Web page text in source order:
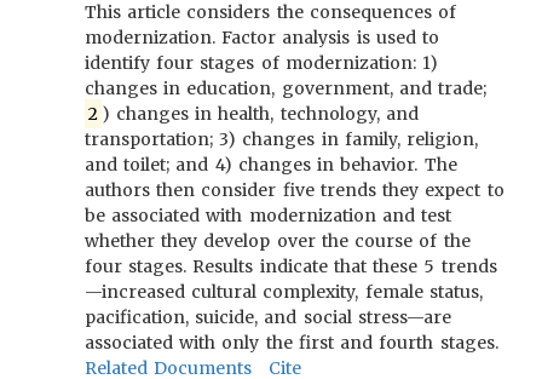
This article considers the consequences of
modernization. Factor analysis is used to
identify four stages of modernization: 1)
changes in education, government, and trade;
2 ) changes in health, technology, and
transportation; 3) changes in family, religion,
and toilet; and 4) changes in behavior. The
authors then consider five trends they expect to
be associated with modernization and test
whether they develop over the course of the
four stages. Results indicate that these 5 trends
—increased cultural complexity, female status,
pacification, suicide, and social stress—are
associated with only the first and fourth stages.
Related Documents
Cite